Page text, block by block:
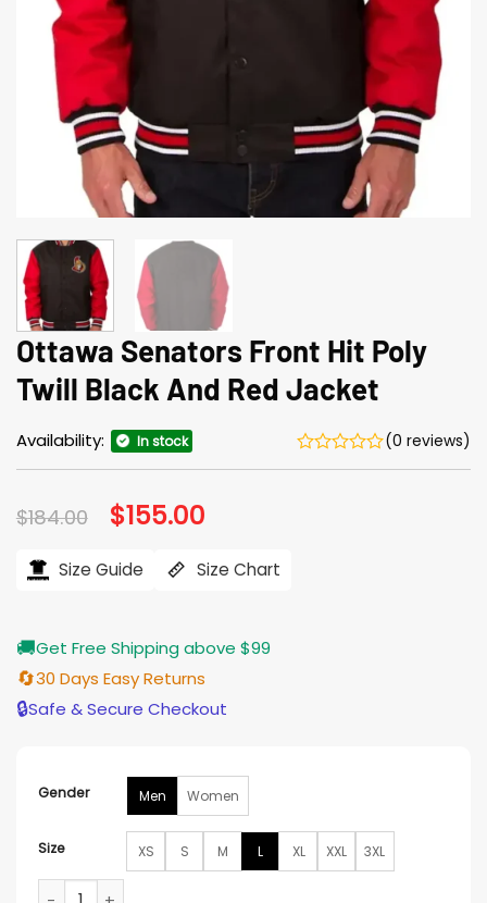
Ottawa Senators Front Hit Poly
Twill Black And Red Jacket
Availability: In stock (0 reviews)
$184.00 Original
price
$184.00.
$155.00
$155.00.
Size Guide Size Chart
🚚Get Free Shipping above $99
🔄30 Days Easy Returns
🔒Safe & Secure Checkout
Gender Men Women
Size XS S M L XL XXL 3XL
Ottawa Senators Front Hit Poly Twill Black And Red Jacket